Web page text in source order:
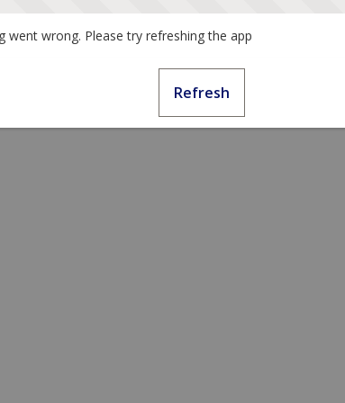
went wrong. Please try refreshing the app
Refresh